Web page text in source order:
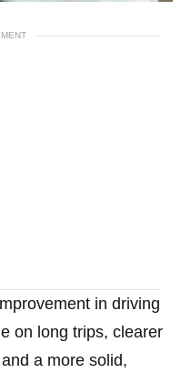
in driving
on long trips, clearer
a more solid,